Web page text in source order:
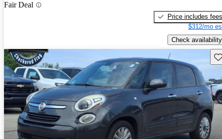
Fair Deal
Price includes fees
$312/mo
Check availability